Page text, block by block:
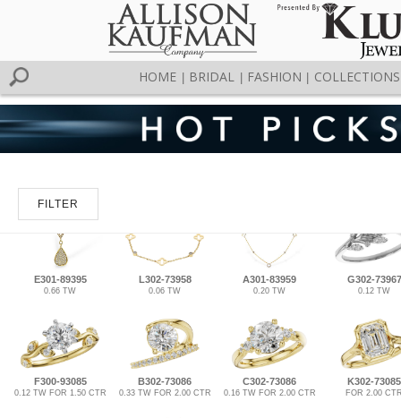
HOME BRIDAL FASHION COLLECTIONS
FILTER
E301-89395
0.66 TW
L302-73958
0.06 TW
A301-83959
0.20 TW
G302-73967
0.12 TW
F300-93085
0.12 TW FOR 1.50 CTR
B302-73086
0.33 TW FOR 2.00 CTR
C302-73086
0.16 TW FOR 2.00 CTR
K302-73085
FOR 2.00